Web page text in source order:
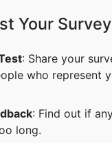
Your Survey
: Share your
who represent
: Find out if
long.